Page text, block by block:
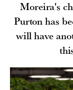
Moreira's
Purton has
will have